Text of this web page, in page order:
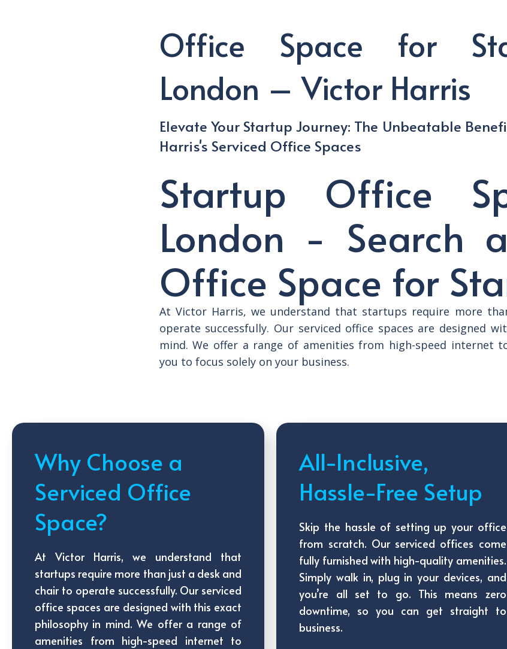
Office Space for
London – Victor Harris
Elevate Your Startup Journey: The Unbeatable
Harris's Serviced Office Spaces
Startup Office
London - Search
Office Space for
At Victor Harris, we understand that startups require more
operate successfully. Our serviced office spaces are designed
mind. We offer a range of amenities from high-speed internet
you to focus solely on your business.
Why Choose a
Serviced Office
Space?
At Victor Harris, we understand that
startups require more than just a desk and
chair to operate successfully. Our serviced
office spaces are designed with this exact
philosophy in mind. We offer a range of
amenities from high-speed internet to
All-Inclusive,
Hassle-Free Setup
Skip the hassle of setting up your office
from scratch. Our serviced offices come
fully furnished with high-quality amenities.
Simply walk in, plug in your devices, and
you’re all set to go. This means zero
downtime, so you can get straight to
business.